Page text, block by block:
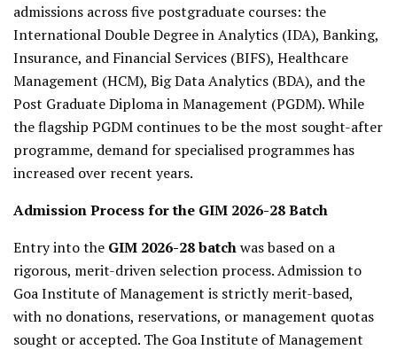
admissions across five postgraduate courses: the
International Double Degree in Analytics (IDA), Banking,
Insurance, and Financial Services (BIFS), Healthcare
Management (HCM), Big Data Analytics (BDA), and the
Post Graduate Diploma in Management (PGDM). While
the flagship PGDM continues to be the most sought-after
programme, demand for specialised programmes has
increased over recent years.
Admission Process for the GIM 2026-28 Batch
Entry into the GIM 2026-28 batchwas based on a
rigorous, merit-driven selection process. Admission to
Goa Institute of Management is strictly merit-based,
with no donations, reservations, or management quotas
sought or accepted. The Goa Institute of Management